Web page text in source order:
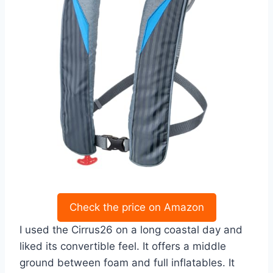
Check the price on Amazon
I used the Cirrus26 on a long coastal day and
liked its convertible feel. It offers a middle
ground between foam and full inflatables. It